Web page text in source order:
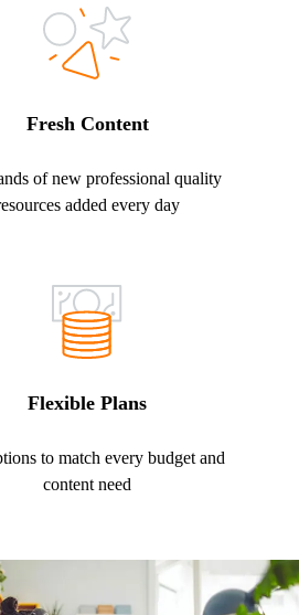
Fresh Content
of new professional quality
added every day
Flexible Plans
to match every budget and
content need